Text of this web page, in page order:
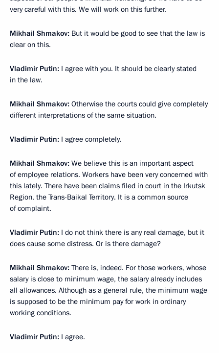
very careful with this. We will work on this further.
Mikhail Shmakov: But it would be good to see that the law is
clear on this.
Vladimir Putin: I agree with you. It should be clearly stated
in the law.
Mikhail Shmakov: Otherwise the courts could give completely
different interpretations of the same situation.
Vladimir Putin: I agree completely.
Mikhail Shmakov: We believe this is an important aspect
of employee relations. Workers have been very concerned with
this lately. There have been claims filed in court in the Irkutsk
Region, the Trans-Baikal Territory. It is a common source
of complaint.
Vladimir Putin: I do not think there is any real damage, but it
does cause some distress. Or is there damage?
Mikhail Shmakov: There is, indeed. For those workers, whose
salary is close to minimum wage, the salary already includes
all allowances. Although as a general rule, the minimum wage
is supposed to be the minimum pay for work in ordinary
working conditions.
Vladimir Putin: I agree.